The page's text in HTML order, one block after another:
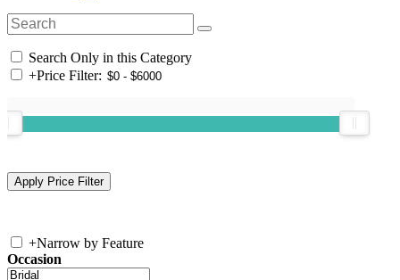
Search Only in this Category
+Price Filter:
+Narrow by Feature
Occasion